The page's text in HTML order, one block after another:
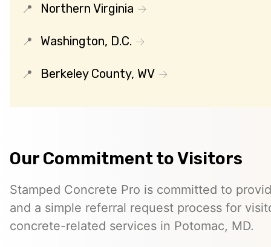
Northern Virginia
Washington, D.C.
Berkeley County, WV
Our Commitment to Visitors
Stamped Concrete Pro is committed to
and a simple referral request process for
concrete-related services in Potomac, MD.